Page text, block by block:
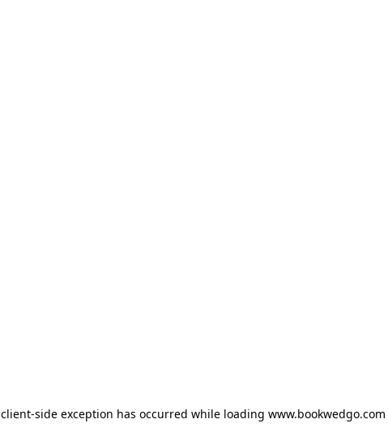
client-side exception has occurred while loading www.bookwedgo.com